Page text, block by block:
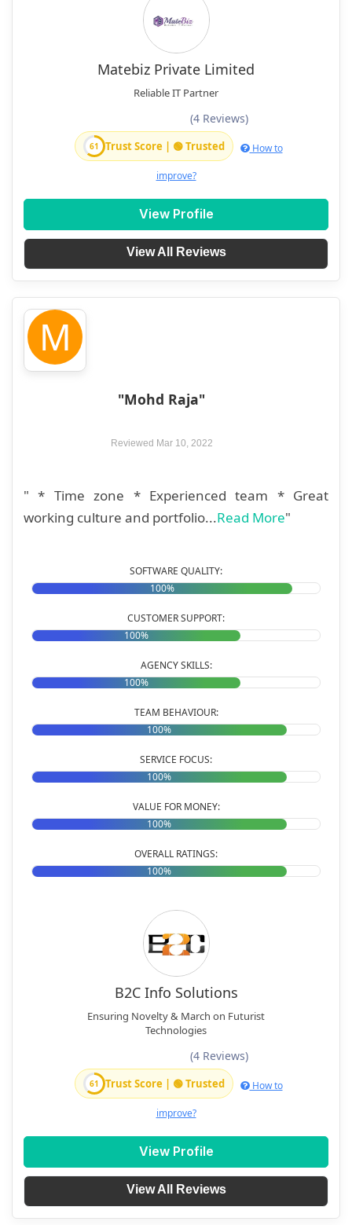
Matebiz Private Limited
Reliable IT Partner
(4 Reviews)
61 Trust Score | 🟢 Trusted How to
improve?
View Profile
View All Reviews
M
"Mohd Raja"
Reviewed Mar 10, 2022
" * Time zone * Experienced team * Great
working culture and portfolio...Read More"
SOFTWARE QUALITY:
100%
CUSTOMER SUPPORT:
AGENCY SKILLS:
TEAM BEHAVIOUR:
100%
SERVICE FOCUS:
100%
VALUE FOR MONEY:
100%
OVERALL RATINGS:
100%
B2C Info Solutions
Ensuring Novelty & March on Futurist
Technologies
(4 Reviews)
61 Trust Score | 🟢 Trusted How to
improve?
View Profile
View All Reviews